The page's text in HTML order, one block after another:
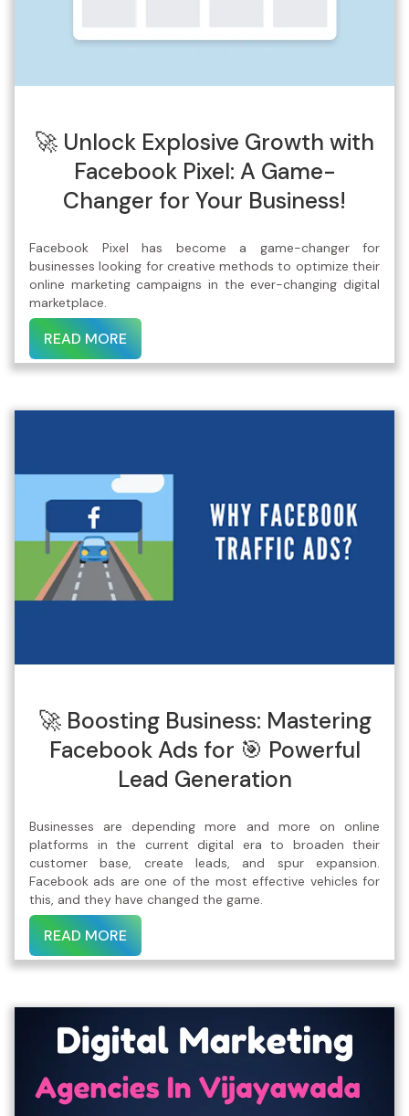
🚀 Unlock Explosive Growth with
Facebook Pixel: A Game-
Changer for Your Business!
Facebook Pixel has become a game-changer for
businesses looking for creative methods to optimize their
online marketing campaigns in the ever-changing digital
marketplace.
READ MORE
🚀 Boosting Business: Mastering
Facebook Ads for 🎯 Powerful
Lead Generation
Businesses are depending more and more on online
platforms in the current digital era to broaden their
customer base, create leads, and spur expansion.
Facebook ads are one of the most effective vehicles for
this, and they have changed the game.
READ MORE